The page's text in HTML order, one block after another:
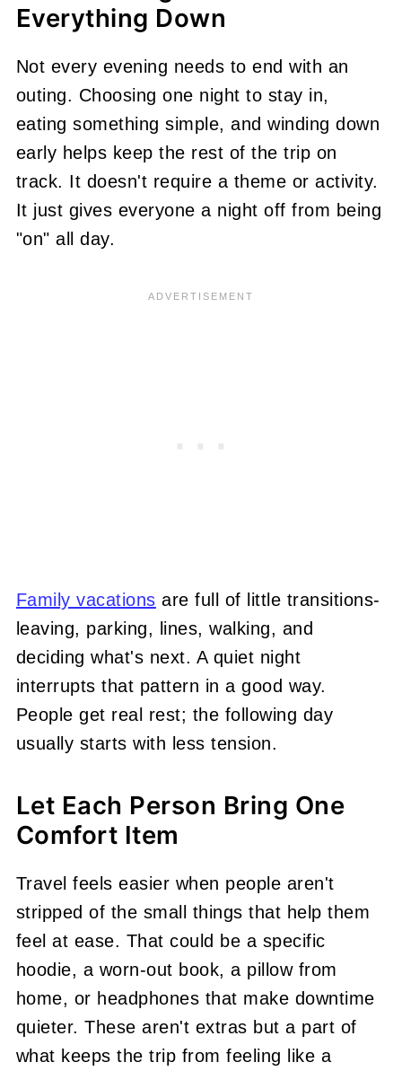
Everything Down
Not every evening needs to end with an
outing. Choosing one night to stay in,
eating something simple, and winding down
early helps keep the rest of the trip on
track. It doesn't require a theme or activity.
It just gives everyone a night off from being
"on" all day.
Family vacations are full of little transitions-
leaving, parking, lines, walking, and
deciding what's next. A quiet night
interrupts that pattern in a good way.
People get real rest; the following day
usually starts with less tension.
Let Each Person Bring One
Comfort Item
Travel feels easier when people aren't
stripped of the small things that help them
feel at ease. That could be a specific
hoodie, a worn-out book, a pillow from
home, or headphones that make downtime
quieter. These aren't extras but a part of
what keeps the trip from feeling like a